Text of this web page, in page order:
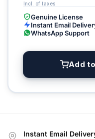
Genuine License
Instant Email
WhatsApp Support
Add
Instant Email